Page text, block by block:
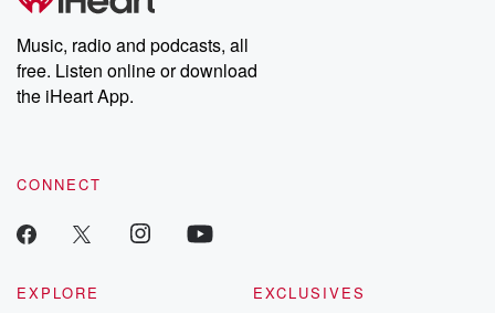
Music, radio and podcasts, all
free. Listen online or download
the iHeart App.
CONNECT
EXPLORE
EXCLUSIVES